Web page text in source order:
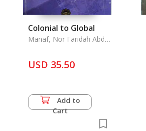
Colonial to Global
Manaf, Nor Faridah Abdul
USD 35.50
Add to
Cart